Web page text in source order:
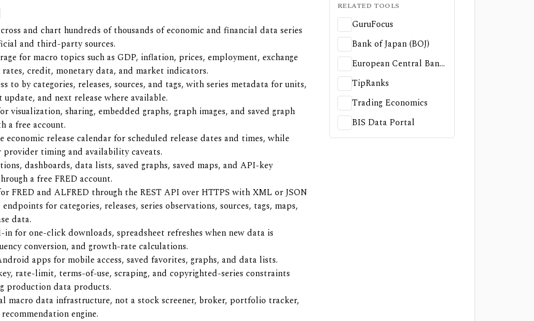
and chart hundreds of thousands of economic and financial data series
and third-party sources.
for macro topics such as GDP, inflation, prices, employment, exchange
credit, monetary data, and market indicators.
to by categories, releases, sources, and tags, with series metadata for units,
update, and next release where available.
visualization, sharing, embedded graphs, graph images, and saved graph
a free account.
economic release calendar for scheduled release dates and times, while
provider timing and availability caveats.
dashboards, data lists, saved graphs, saved maps, and API-key
a free FRED account.
FRED and ALFRED through the REST API over HTTPS with XML or JSON
endpoints for categories, releases, series observations, sources, tags, maps,
data.
in for one-click downloads, spreadsheet refreshes when new data is
conversion, and growth-rate calculations.
apps for mobile access, saved favorites, graphs, and data lists.
rate-limit, terms-of-use, scraping, and copyrighted-series constraints
production data products.
macro data infrastructure, not a stock screener, broker, portfolio tracker,
engine.
RELATED TOOLS
GuruFocus
Bank of Japan (BOJ)
European Central Bank (ECB) — Statistics & Data
TipRanks
Trading Economics
BIS Data Portal